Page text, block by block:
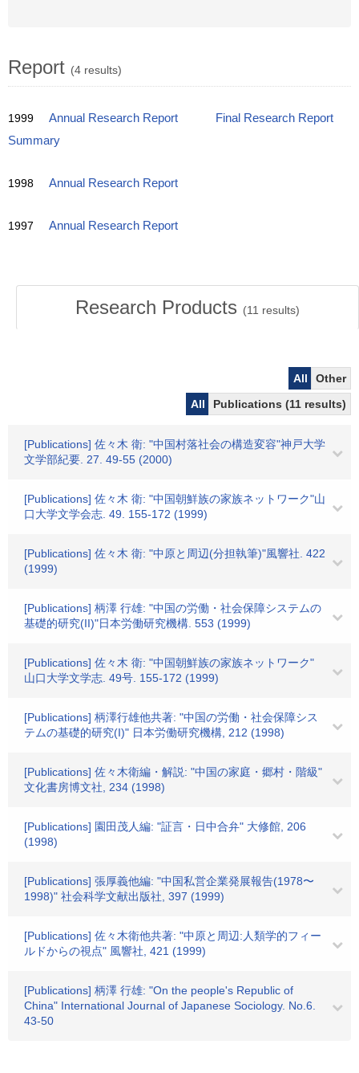
Report (4 results)
1999 Annual Research Report
Final Research Report
Summary
1998 Annual Research Report
1997 Annual Research Report
Research Products (11 results)
All
Other
All
Publications (11 results)
[Publications] 佐々木 衛: "中国村落社会の構造変容"神戸大学
文学部紀要. 27. 49-55 (2000)
[Publications] 佐々木 衛: "中国朝鮮族の家族ネットワーク"山
口大学文学会志. 49. 155-172 (1999)
[Publications] 佐々木 衛: "中原と周辺(分担執筆)"風響社. 422
(1999)
[Publications] 柄澤 行雄: "中国の労働・社会保障システムの
基礎的研究(II)"日本労働研究機構. 553 (1999)
[Publications] 佐々木 衛: "中国朝鮮族の家族ネットワーク"
山口大学文学志. 49号. 155-172 (1999)
[Publications] 柄澤行雄他共著: "中国の労働・社会保障シス
テムの基礎的研究(I)" 日本労働研究機構, 212 (1998)
[Publications] 佐々木衛編・解説: "中国の家庭・郷村・階級"
文化書房博文社, 234 (1998)
[Publications] 園田茂人編: "証言・日中合弁" 大修館, 206
(1998)
[Publications] 張厚義他編: "中国私営企業発展報告(1978〜
1998)" 社会科学文献出版社, 397 (1999)
[Publications] 佐々木衛他共著: "中原と周辺:人類学的フィー
ルドからの視点" 風響社, 421 (1999)
[Publications] 柄澤 行雄: "On the people's Republic of
China" International Journal of Japanese Sociology. No.6.
43-50